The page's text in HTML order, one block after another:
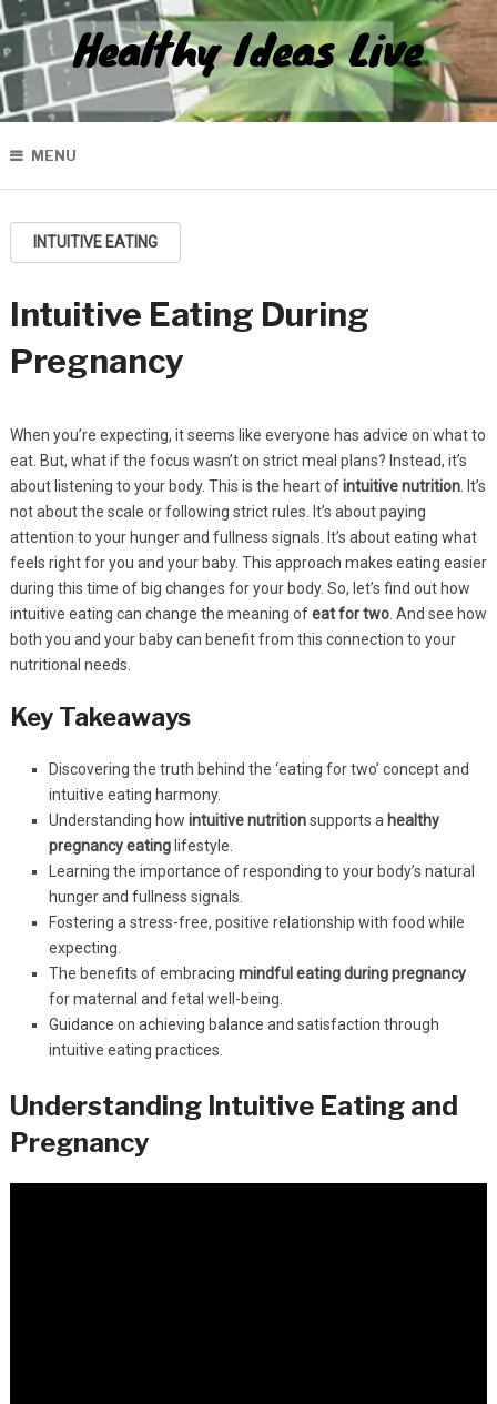
Healthy Ideas Live
MENU
INTUITIVE EATING
Intuitive Eating During
Pregnancy
When you’re expecting, it seems like everyone has advice on what to
eat. But, what if the focus wasn’t on strict meal plans? Instead, it’s
about listening to your body. This is the heart ofintuitive nutrition. It’s
not about the scale or following strict rules. It’s about paying
attention to your hunger and fullness signals. It’s about eating what
feels right for you and your baby. This approach makes eating easier
during this time of big changes for your body. So, let’s find out how
intuitive eating can change the meaning ofeat for two. And see how
both you and your baby can benefit from this connection to your
nutritional needs.
Key Takeaways
Discovering the truth behind the ‘eating for two’ concept and
intuitive eating harmony.
Understanding how intuitive nutritionsupports a healthy
pregnancy eatinglifestyle.
Learning the importance of responding to your body’s natural
hunger and fullness signals.
Fostering a stress-free, positive relationship with food while
expecting.
The benefits of embracing mindful eating during pregnancy
for maternal and fetal well-being.
Guidance on achieving balance and satisfaction through
intuitive eating practices.
Understanding Intuitive Eating and
Pregnancy